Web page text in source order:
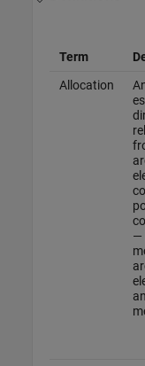
Term
Allocation
—